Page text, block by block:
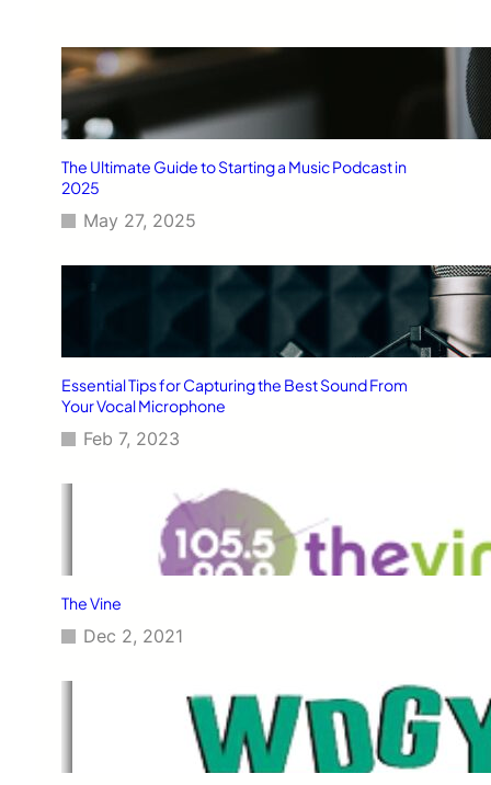
The Ultimate Guide to Starting a Music Podcast in
2025
May 27, 2025
Essential Tips for Capturing the Best Sound From
Your Vocal Microphone
Feb 7, 2023
The Vine
Dec 2, 2021